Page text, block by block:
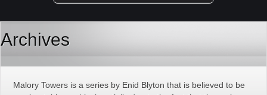
Archives
Malory Towers is a series by Enid Blyton that is believed to be